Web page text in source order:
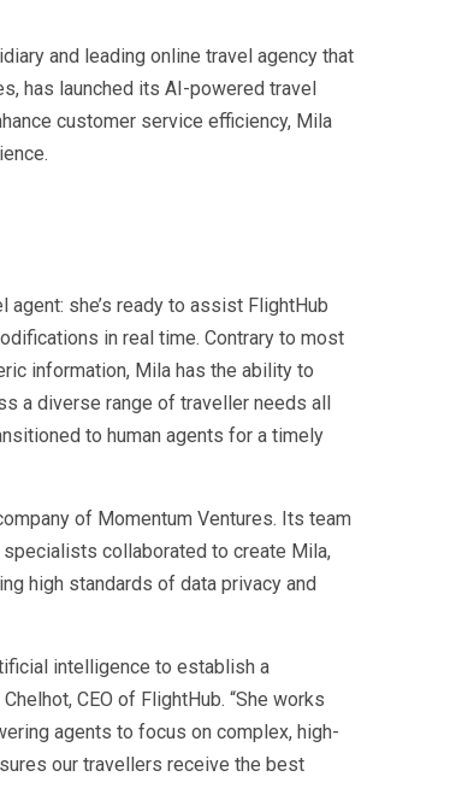
and leading online travel agency that
has launched its AI-powered travel
customer service efficiency, Mila
she’s ready to assist FlightHub
in real time. Contrary to most
information, Mila has the ability to
a diverse range of traveller needs all
to human agents for a timely
of Momentum Ventures. Its team
collaborated to create Mila,
high standards of data privacy and
intelligence to establish a
CEO of FlightHub. “She works
agents to focus on complex, high-
our travellers receive the best